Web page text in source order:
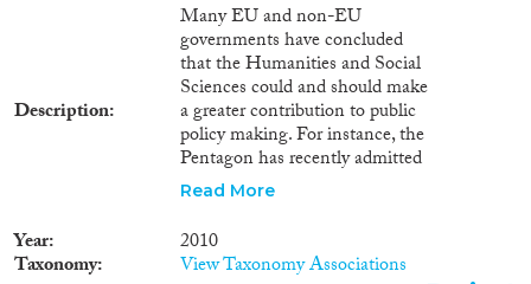
Description
Many EU and non-EU
governments have concluded
that the Humanities and Social
Sciences could and should make
a greater contribution to public
policy making. For instance, the
Pentagon has recently admitted
that top US decision-makers
about the cultural background of
Iraq when they planned the
Read More
Year 2010
Taxonomy View Taxonomy Associations
(136)
Book(29)
(13)
(1)
(1)
Project